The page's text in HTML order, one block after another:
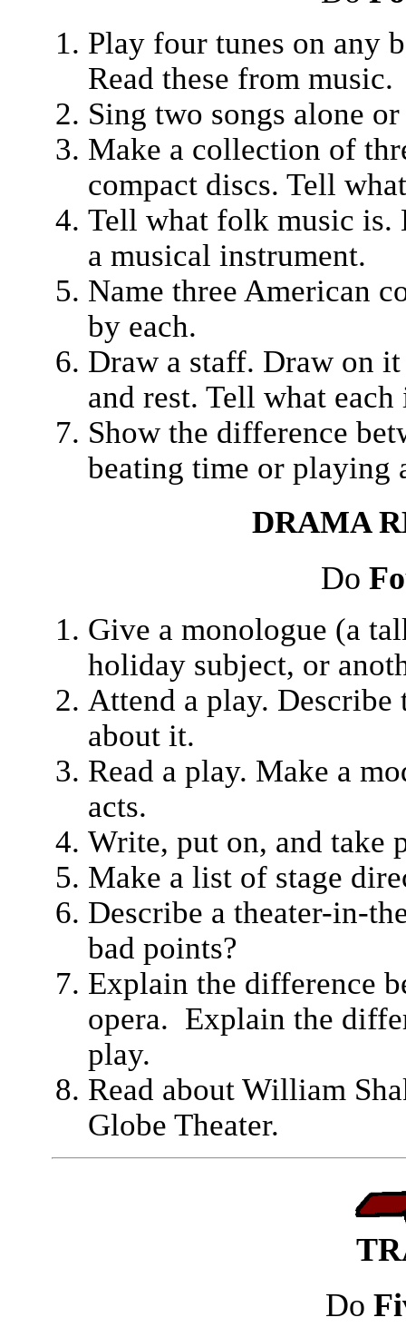
Play four tunes on any
Read these from music.
Sing two songs alone
Make a collection of
compact discs. Tell
Tell what folk music is.
a musical instrument.
Name three American
by each.
Draw a staff. Draw on
and rest. Tell what each
Show the difference
beating time or playing
DRAMA
Do
Give a monologue (a
holiday subject, or
Attend a play.
about it.
Read a play. Make a
acts.
Write, put on, and take
Make a list of stage
Describe a theater-in-
bad points?
Explain the difference
opera. Explain the
play.
Read about William
Globe Theater.
Do